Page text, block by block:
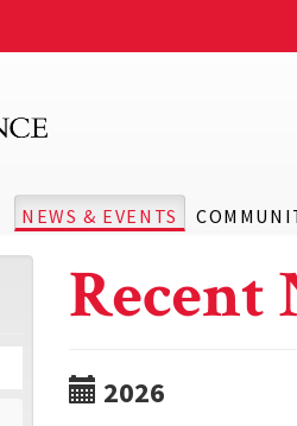
NEWS & EVENTS
Recent
2026